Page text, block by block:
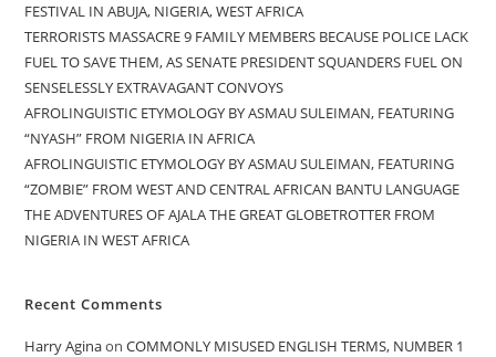
FESTIVAL IN ABUJA, NIGERIA, WEST AFRICA
TERRORISTS MASSACRE 9 FAMILY MEMBERS BECAUSE POLICE LACK
FUEL TO SAVE THEM, AS SENATE PRESIDENT SQUANDERS FUEL ON
SENSELESSLY EXTRAVAGANT CONVOYS
AFROLINGUISTIC ETYMOLOGY BY ASMAU SULEIMAN, FEATURING
“NYASH” FROM NIGERIA IN AFRICA
AFROLINGUISTIC ETYMOLOGY BY ASMAU SULEIMAN, FEATURING
“ZOMBIE” FROM WEST AND CENTRAL AFRICAN BANTU LANGUAGE
THE ADVENTURES OF AJALA THE GREAT GLOBETROTTER FROM
NIGERIA IN WEST AFRICA
Recent Comments
Harry AginaonCOMMONLY MISUSED ENGLISH TERMS, NUMBER 1